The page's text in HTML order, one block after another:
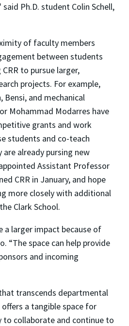
Ph.D. student Colin Schell,
of faculty members
between students
to pursue larger,
projects. For example,
Bensi, and mechanical
Mohammad Modarres have
grants and work
students and co-teach
already pursing new
Assistant Professor
CRR in January, and hope
more closely with additional
Clark School.
a larger impact because of
“The space can help provide
and incoming
transcends departmental
offers a tangible space for
collaborate and continue to